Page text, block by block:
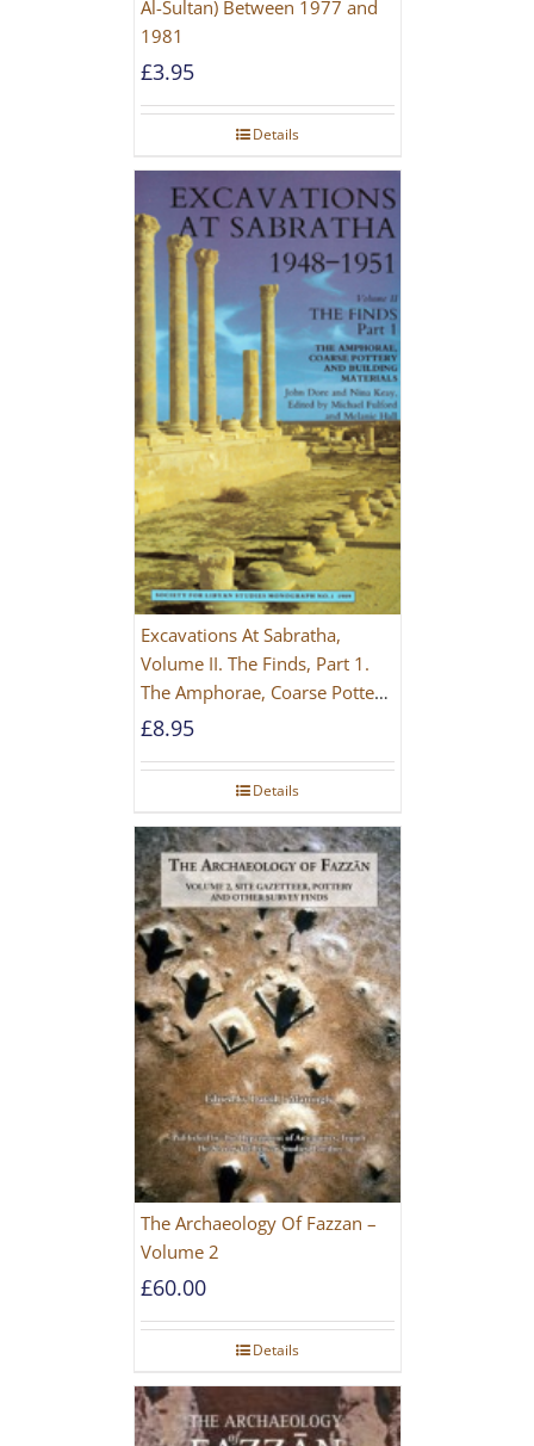
Al-Sultan) Between 1977 and
1981
£3.95
Details
Excavations At Sabratha,
Volume II. The Finds, Part 1.
The Amphorae, Coarse Pottery
And Building Materials
£8.95
Details
The Archaeology Of Fazzan –
Volume 2
£60.00
Details